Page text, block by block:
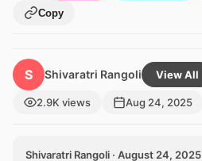
Copy
S Shivaratri Rangoli View All
2.9K views Aug 24, 2025
Shivaratri Rangoli · August 24, 2025